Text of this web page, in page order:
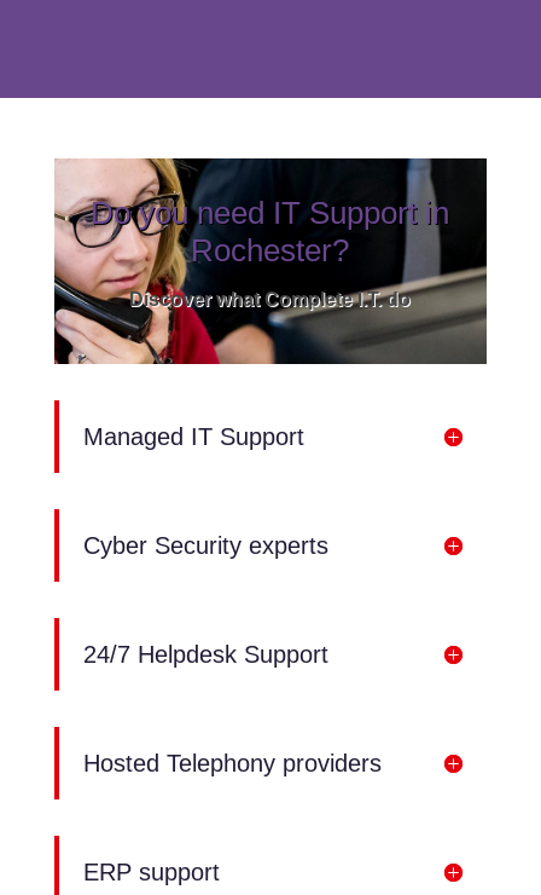
Do you need IT Support in
Rochester?
Discover what Complete I.T. do
Managed IT Support
Cyber Security experts
24/7 Helpdesk Support
Hosted Telephony providers
ERP support